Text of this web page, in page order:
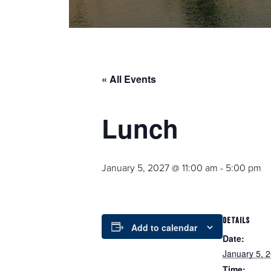
« All Events
Lunch
January 5, 2027 @ 11:00 am - 5:00 pm
Add to calendar
DETAILS
Date:
January 5,